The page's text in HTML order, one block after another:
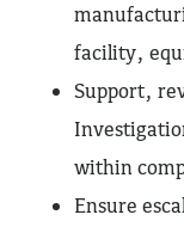
facility,
Support,
within
Ensure